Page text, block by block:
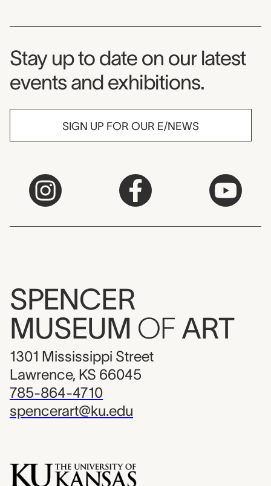
Museum Newsletter
Stay up to date on our latest
events and exhibitions.
SIGN UP FOR OUR E/NEWS
SPENCER
MUSEUM OF ART
1301 Mississippi Street
Lawrence, KS 66045
785-864-4710
spencerart@ku.edu